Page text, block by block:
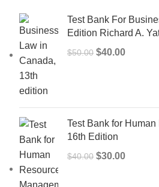
Test Bank For
Edition Richard A.
$50.00 Original
$40.00Current
Test Bank for
16th Edition
$40.00 Original
$30.00Current